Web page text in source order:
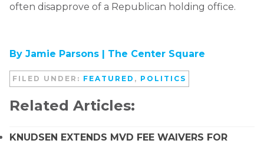
often disapprove of a Republican holding office.
By Jamie Parsons | The Center Square
FILED UNDER: FEATURED , POLITICS
Related Articles:
KNUDSEN EXTENDS MVD FEE WAIVERS FOR